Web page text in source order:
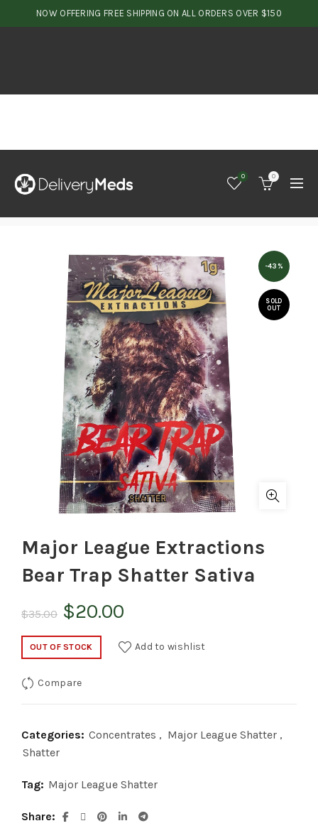
NOW OFFERING FREE SHIPPING ON ALL ORDERS OVER $150
0 0
-43%
SOLD
OUT
Major League Extractions
Bear Trap Shatter Sativa
$35.00 Original
price
$20.00
price
OUT OF STOCK Add to wishlist
Compare
Categories: Concentrates , Major League Shatter ,
Shatter
Tag: Major League Shatter
Share